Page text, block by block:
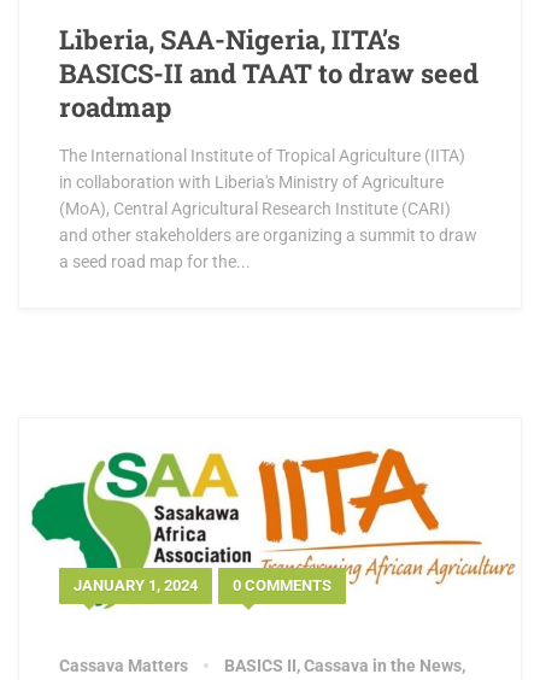
Liberia, SAA-Nigeria, IITA’s
BASICS-II and TAAT to draw seed
roadmap
The International Institute of Tropical Agriculture (IITA)
in collaboration with Liberia's Ministry of Agriculture
(MoA), Central Agricultural Research Institute (CARI)
and other stakeholders are organizing a summit to draw
a seed road map for the...
JANUARY 1, 2024 0 COMMENTS
Cassava Matters BASICS II,Cassava in the News,